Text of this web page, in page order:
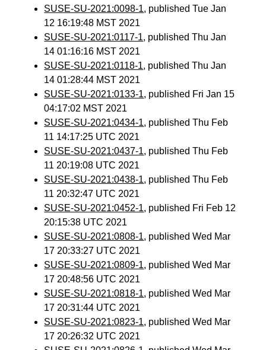
SUSE-SU-2021:0098-1, published Tue Jan
12 16:19:48 MST 2021
SUSE-SU-2021:0117-1, published Thu Jan
14 01:16:16 MST 2021
SUSE-SU-2021:0118-1, published Thu Jan
14 01:28:44 MST 2021
SUSE-SU-2021:0133-1, published Fri Jan 15
04:17:02 MST 2021
SUSE-SU-2021:0434-1, published Thu Feb
11 14:17:25 UTC 2021
SUSE-SU-2021:0437-1, published Thu Feb
11 20:19:08 UTC 2021
SUSE-SU-2021:0438-1, published Thu Feb
11 20:32:47 UTC 2021
SUSE-SU-2021:0452-1, published Fri Feb 12
20:15:38 UTC 2021
SUSE-SU-2021:0808-1, published Wed Mar
17 20:33:27 UTC 2021
SUSE-SU-2021:0809-1, published Wed Mar
17 20:48:56 UTC 2021
SUSE-SU-2021:0818-1, published Wed Mar
17 20:31:44 UTC 2021
SUSE-SU-2021:0823-1, published Wed Mar
17 20:26:32 UTC 2021